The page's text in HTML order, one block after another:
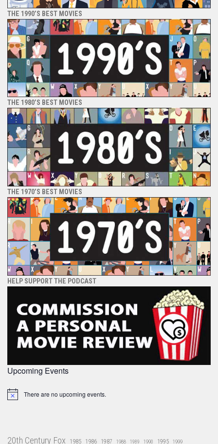
THE 1990’S BEST MOVIES
THE 1980’S BEST MOVIES
THE 1970’S BEST MOVIES
HELP SUPPORT THE PODCAST
Upcoming Events
Notice There are no upcoming events.
20th Century Fox 1985 1986 1987 1988 1989 1990 1995 1999